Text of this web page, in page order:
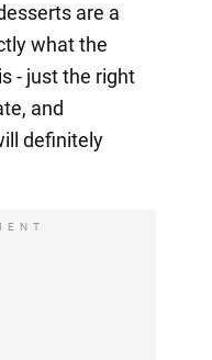
are a
what the
- just the right
and
definitely